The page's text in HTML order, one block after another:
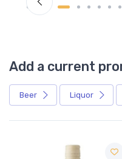
Add a current
Beer Liquor